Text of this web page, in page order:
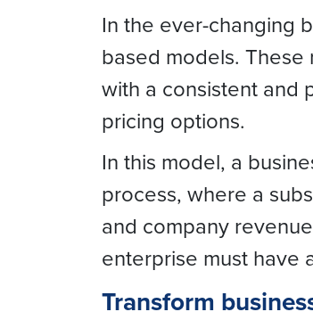
In the ever-changing
based models.
with a consistent and
pricing options.
In this model, a
process, where a
and company
enterprise must have
Transform